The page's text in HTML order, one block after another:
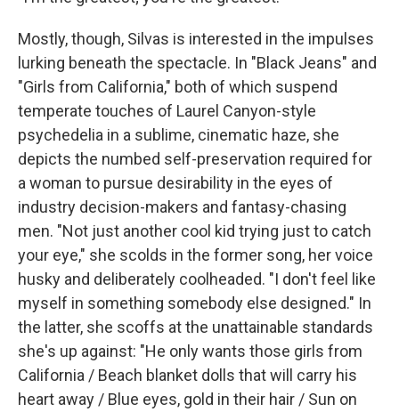
Mostly, though, Silvas is interested in the impulses
lurking beneath the spectacle. In "Black Jeans" and
"Girls from California," both of which suspend
temperate touches of Laurel Canyon-style
psychedelia in a sublime, cinematic haze, she
depicts the numbed self-preservation required for
a woman to pursue desirability in the eyes of
industry decision-makers and fantasy-chasing
men. "Not just another cool kid trying just to catch
your eye," she scolds in the former song, her voice
husky and deliberately coolheaded. "I don't feel like
myself in something somebody else designed." In
the latter, she scoffs at the unattainable standards
she's up against: "He only wants those girls from
California / Beach blanket dolls that will carry his
heart away / Blue eyes, gold in their hair / Sun on